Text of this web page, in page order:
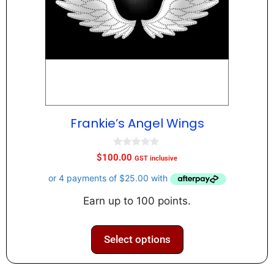
Frankie’s Angel Wings
0
o
t
f
5
$100.00 GST inclusive
Earn up to 100 points.
Select options